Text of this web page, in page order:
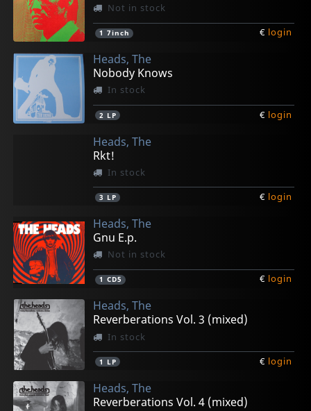
Not in stock
1 7inch € login
Heads, The
Nobody Knows
In stock
2 LP € login
Heads, The
Rkt!
In stock
3 LP € login
Heads, The
Gnu E.p.
Not in stock
1 CD5 € login
Heads, The
Reverberations Vol. 3 (mixed)
In stock
1 LP € login
Heads, The
Reverberations Vol. 4 (mixed)